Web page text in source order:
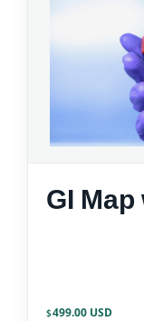
GI
$499.00